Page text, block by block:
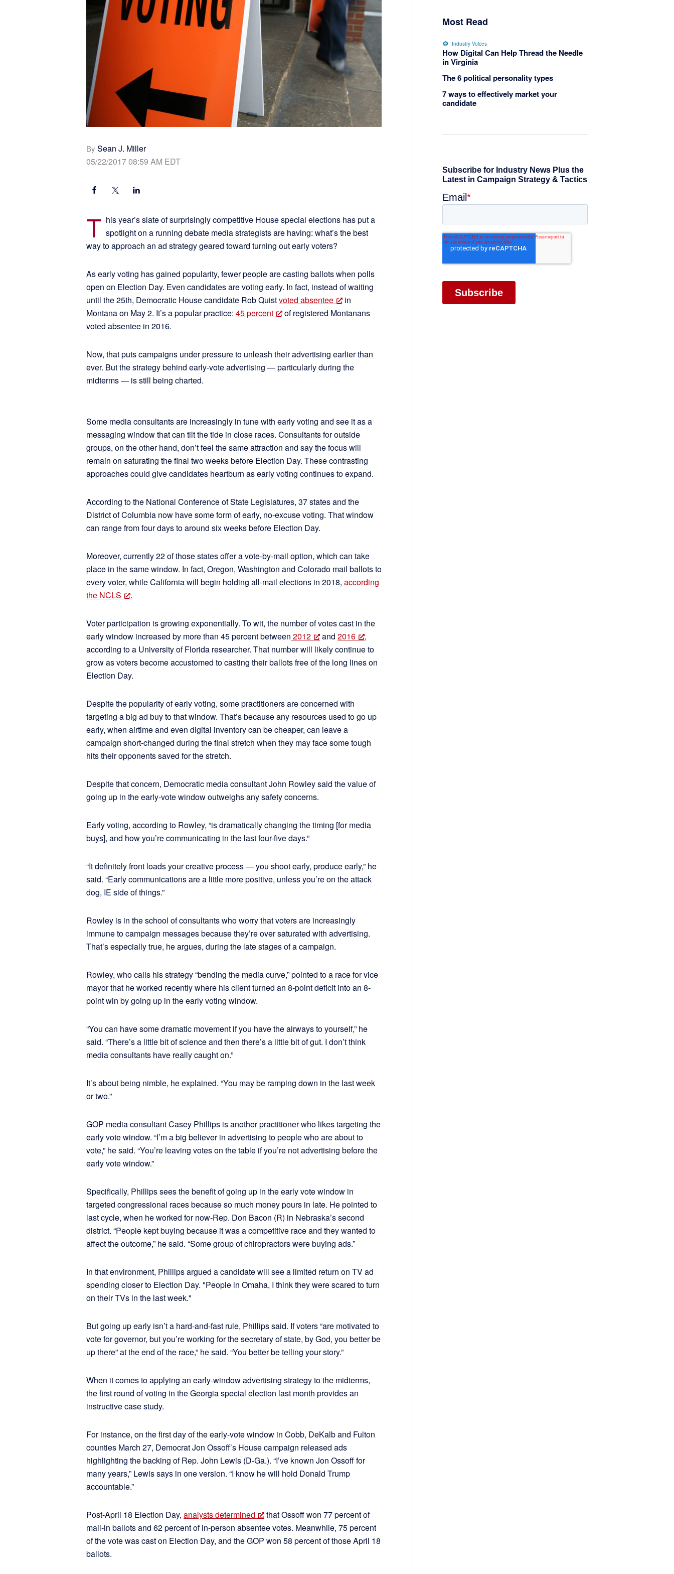
By Sean J. Miller
05/22/2017 08:59 AM EDT
T his year’s slate of surprisingly competitive House special elections has put a
spotlight on a running debate media strategists are having: what’s the best
way to approach an ad strategy geared toward turning out early voters?
As early voting has gained popularity, fewer people are casting ballots when polls
open on Election Day. Even candidates are voting early. In fact, instead of waiting
until the 25th, Democratic House candidate Rob Quistvoted absentee
in
Montana on May 2. It’s a popular practice: 45 percent
of registered Montanans
voted absentee in 2016.
Now, that puts campaigns under pressure to unleash their advertising earlier than
ever. But the strategy behind early-vote advertising — particularly during the
midterms — is still being charted.
Some media consultants are increasingly in tune with early voting and see it as a
messaging window that can tilt the tide in close races. Consultants for outside
groups, on the other hand, don’t feel the same attraction and say the focus will
remain on saturating the final two weeks before Election Day. These contrasting
approaches could give candidates heartburn as early voting continues to expand.
According to the National Conference of State Legislatures, 37 states and the
District of Columbia now have some form of early, no-excuse voting. That window
can range from four days to around six weeks before Election Day.
Moreover, currently 22 of those states offer a vote-by-mail option, which can take
place in the same window. In fact, Oregon, Washington and Colorado mail ballots to
every voter, while California will begin holding all-mail elections in 2018, according
the NCLS
.
Voter participation is growing exponentially. To wit, the number of votes cast in the
early window increased by more than 45 percent between 2012 and 2016
,
according to a University of Florida researcher. That number will likely continue to
grow as voters become accustomed to casting their ballots free of the long lines on
Election Day.
Despite the popularity of early voting, some practitioners are concerned with
targeting a big ad buy to that window. That’s because any resources used to go up
early, when airtime and even digital inventory can be cheaper, can leave a
campaign short-changed during the final stretch when they may face some tough
hits their opponents saved for the stretch.
Despite that concern, Democratic media consultant John Rowley said the value of
going up in the early-vote window outweighs any safety concerns.
Early voting, according to Rowley, “is dramatically changing the timing [for media
buys], and how you’re communicating in the last four-five days.”
“It definitely front loads your creative process — you shoot early, produce early,” he
said. “Early communications are a little more positive, unless you’re on the attack
dog, IE side of things.”
Rowley is in the school of consultants who worry that voters are increasingly
immune to campaign messages because they’re over saturated with advertising.
That’s especially true, he argues, during the late stages of a campaign.
Rowley, who calls his strategy “bending the media curve,” pointed to a race for vice
mayor that he worked recently where his client turned an 8-point deficit into an 8-
point win by going up in the early voting window.
“You can have some dramatic movement if you have the airways to yourself,” he
said. “There’s a little bit of science and then there’s a little bit of gut. I don’t think
media consultants have really caught on.”
It’s about being nimble, he explained. “You may be ramping down in the last week
or two.”
GOP media consultant Casey Phillips is another practitioner who likes targeting the
early vote window. “I’m a big believer in advertising to people who are about to
vote,” he said. “You’re leaving votes on the table if you’re not advertising before the
early vote window.”
Specifically, Phillips sees the benefit of going up in the early vote window in
targeted congressional races because so much money pours in late. He pointed to
last cycle, when he worked for now-Rep. Don Bacon (R) in Nebraska’s second
district. “People kept buying because it was a competitive race and they wanted to
affect the outcome,” he said. “Some group of chiropractors were buying ads.”
In that environment, Phillips argued a candidate will see a limited return on TV ad
spending closer to Election Day. "People in Omaha, I think they were scared to turn
on their TVs in the last week."
But going up early isn’t a hard-and-fast rule, Phillips said. If voters “are motivated to
vote for governor, but you’re working for the secretary of state, by God, you better be
up there” at the end of the race,” he said. “You better be telling your story.”
When it comes to applying an early-window advertising strategy to the midterms,
the first round of voting in the Georgia special election last month provides an
instructive case study.
For instance, on the first day of the early-vote window in Cobb, DeKalb and Fulton
counties March 27, Democrat Jon Ossoff’s House campaign released ads
highlighting the backing of Rep. John Lewis (D-Ga.). “I’ve known Jon Ossoff for
many years,” Lewis says in one version. “I know he will hold Donald Trump
accountable.”
Post-April 18 Election Day, analysts determined
that Ossoff won 77 percent of
mail-in ballots and 62 percent of in-person absentee votes. Meanwhile, 75 percent
of the vote was cast on Election Day, and the GOP won 58 percent of those April 18
ballots.
Most Read
Industry Voices
How Digital Can Help Thread the Needle
in Virginia
The 6 political personality types
7 ways to effectively market your
candidate